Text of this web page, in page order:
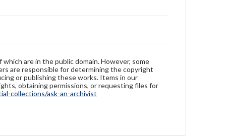
are in the public domain. However, some
are responsible for determining the copyright
or publishing these works. Items in our
obtaining permissions, or requesting files for
collections/ask-an-archivist